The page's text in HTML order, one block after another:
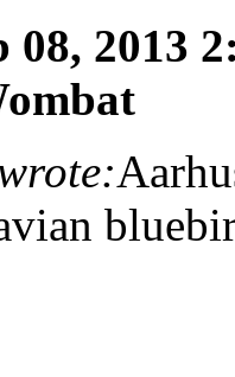
08, 2013